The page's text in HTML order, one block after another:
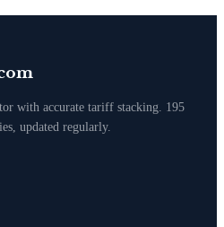
with accurate tariff stacking. 195
updated regularly.